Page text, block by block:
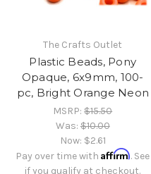
The Crafts Outlet
Plastic Beads, Pony
Opaque, 6x9mm, 100-
pc, Bright Orange Neon
MSRP:$15.50
Was:$10.00
Now: $2.61
Pay over time withAffirm. See
if you qualify at checkout.